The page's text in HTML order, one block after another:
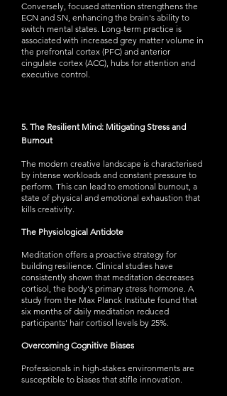
Conversely, focused attention strengthens the
ECN and SN, enhancing the brain's ability to
switch mental states. Long-term practice is
associated with increased grey matter volume in
the prefrontal cortex (PFC) and anterior
cingulate cortex (ACC), hubs for attention and
executive control.
5. The Resilient Mind: Mitigating Stress and
Burnout
The modern creative landscape is characterised
by intense workloads and constant pressure to
perform. This can lead to emotional burnout, a
state of physical and emotional exhaustion that
kills creativity.
The Physiological Antidote
Meditation offers a proactive strategy for
building resilience. Clinical studies have
consistently shown that meditation decreases
cortisol, the body's primary stress hormone. A
study from the Max Planck Institute found that
six months of daily meditation reduced
participants' hair cortisol levels by 25%.
Overcoming Cognitive Biases
Professionals in high-stakes environments are
susceptible to biases that stifle innovation.